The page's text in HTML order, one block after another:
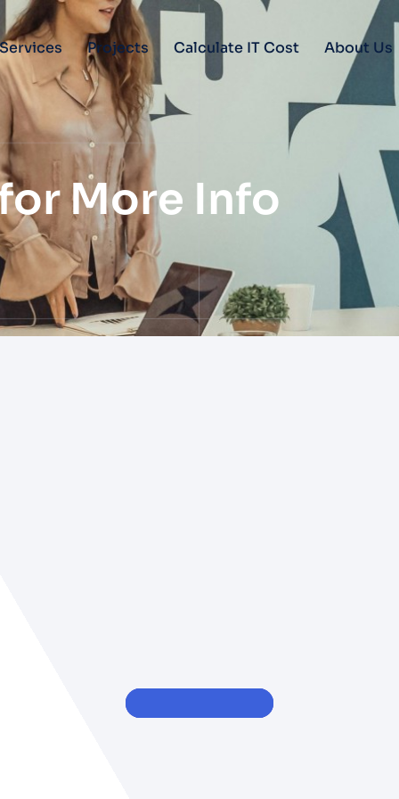
Services Projects Calculate IT Cost About Us
More Info